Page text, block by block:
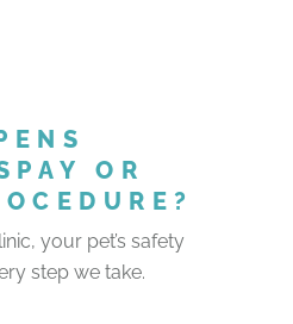
OR
your pet’s safety
step we take.